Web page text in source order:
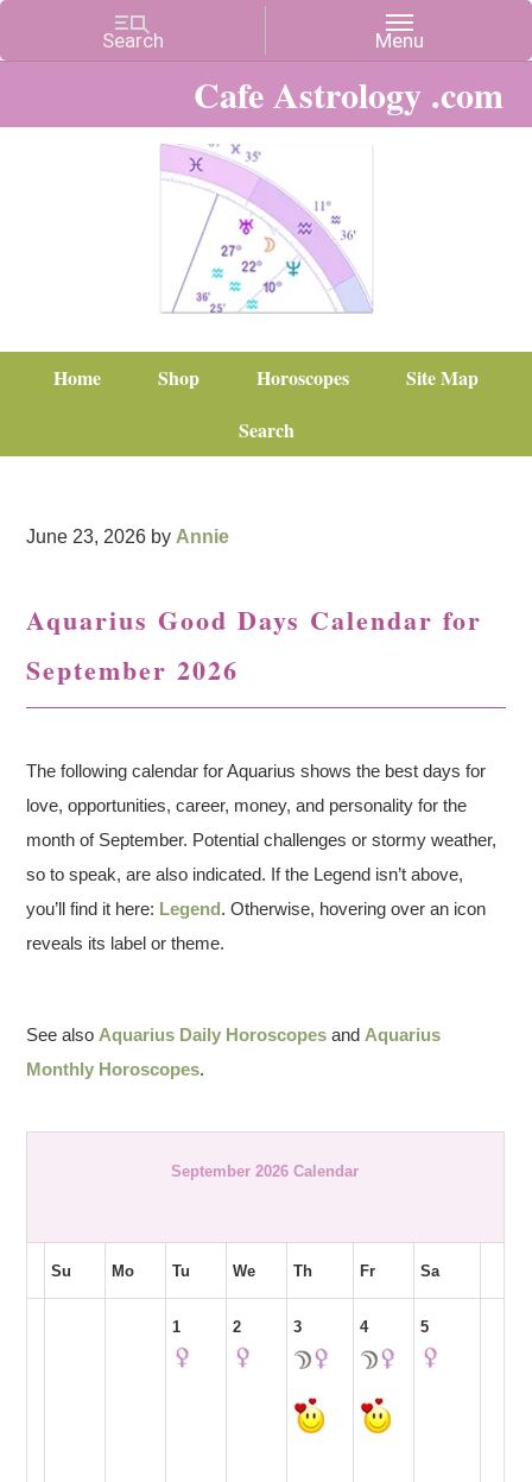
Cafe Astrology .com
Home Shop Horoscopes
Site Map
Search
June 23, 2026 by Annie
Aquarius Good Days Calendar for
September 2026
The following calendar for Aquarius shows the best days for
love, opportunities, career, money, and personality for the
month of September. Potential challenges or stormy weather,
so to speak, are also indicated. If the Legend isn’t above,
you’ll find it here: Legend. Otherwise, hovering over an icon
reveals its label or theme.
See also Aquarius Daily Horoscopes and Aquarius
Monthly Horoscopes.
September 2026 Calendar
Su Mo Tu We Th Fr Sa
1 2 3 4 5